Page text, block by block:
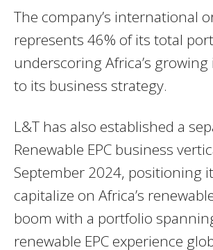
The company’s international
represents 46% of its total
underscoring Africa’s
to its business strategy.
L&T has also established a
Renewable EPC business
September 2024, positioning
capitalize on Africa’s
boom with a portfolio
renewable EPC experience